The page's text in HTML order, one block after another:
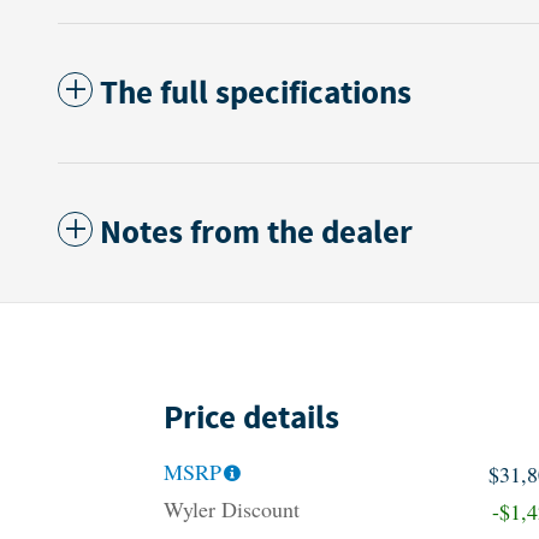
The full specifications
Notes from the dealer
Price details
MSRP
Wyler Discount
-